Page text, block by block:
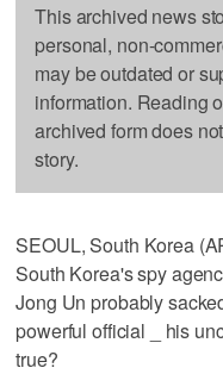
This archived news
personal, non-
may be outdated or
information. Reading
archived form does
story.
SEOUL, South Korea
South Korea's spy
Jong Un probably
powerful official _ his
true?